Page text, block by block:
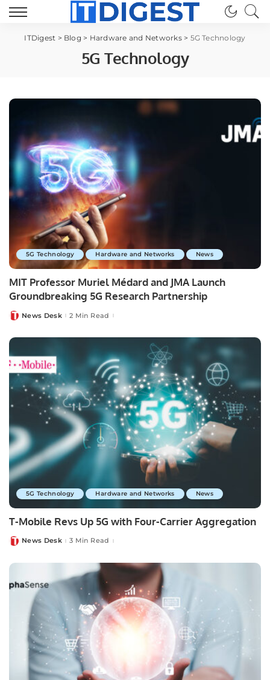
ITDigest > Blog > Hardware and Networks> 5G Technology
5G Technology
5G Technology Hardware and Networks News
MIT Professor Muriel Médard and JMA Launch
Groundbreaking 5G Research Partnership
PostedNews Desk 2 Min Read
5G Technology Hardware and Networks News
T-Mobile Revs Up 5G with Four-Carrier Aggregation
PostedNews Desk 3 Min Read